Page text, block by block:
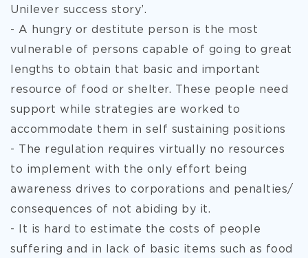
Unilever success story’.
- A hungry or destitute person is the most
vulnerable of persons capable of going to great
lengths to obtain that basic and important
resource of food or shelter. These people need
support while strategies are worked to
accommodate them in self sustaining positions
- The regulation requires virtually no resources
to implement with the only effort being
awareness drives to corporations and penalties/
consequences of not abiding by it.
- It is hard to estimate the costs of people
suffering and in lack of basic items such as food